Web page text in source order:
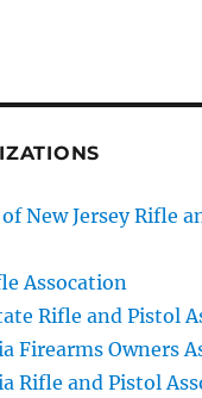
New Jersey Rifle
Assocation
Rifle and Pistol
Firearms Owners
Rifle and Pistol